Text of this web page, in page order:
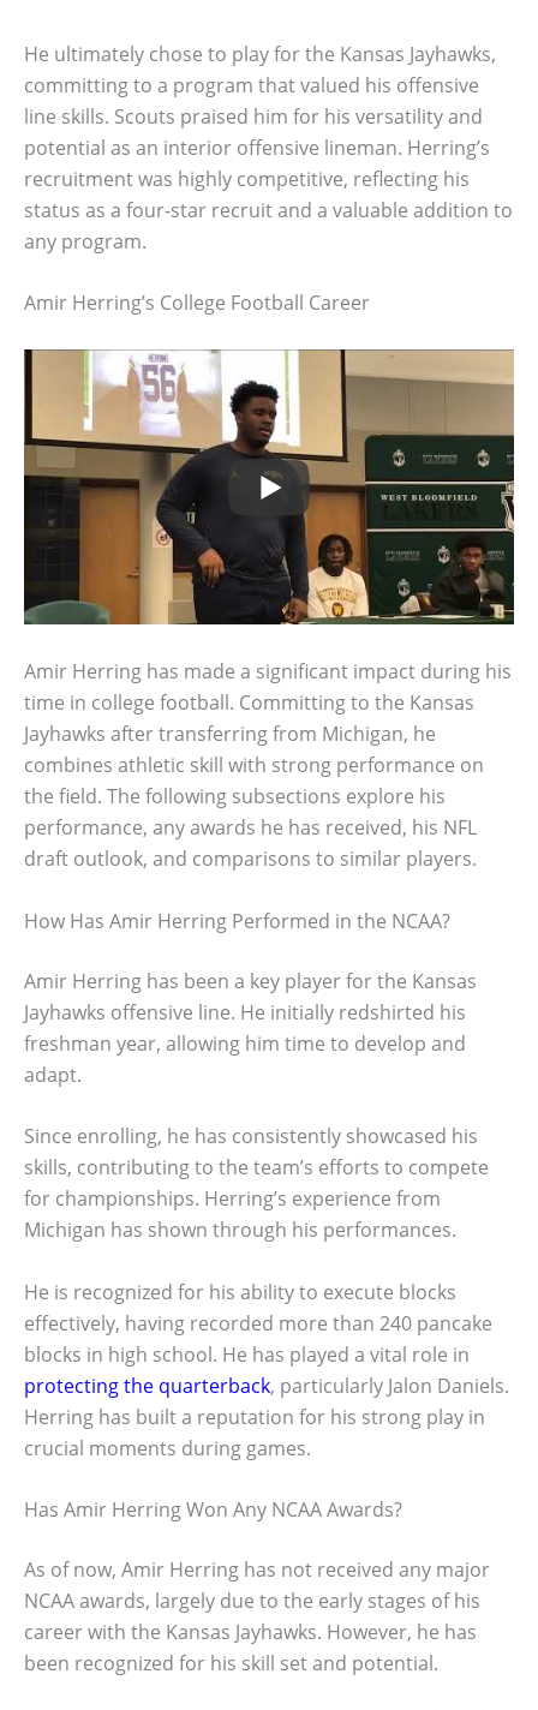
He ultimately chose to play for the Kansas Jayhawks,
committing to a program that valued his offensive
line skills. Scouts praised him for his versatility and
potential as an interior offensive lineman. Herring’s
recruitment was highly competitive, reflecting his
status as a four-star recruit and a valuable addition to
any program.
Amir Herring’s College Football Career
Amir Herring has made a significant impact during his
time in college football. Committing to the Kansas
Jayhawks after transferring from Michigan, he
combines athletic skill with strong performance on
the field. The following subsections explore his
performance, any awards he has received, his NFL
draft outlook, and comparisons to similar players.
How Has Amir Herring Performed in the NCAA?
Amir Herring has been a key player for the Kansas
Jayhawks offensive line. He initially redshirted his
freshman year, allowing him time to develop and
adapt.
Since enrolling, he has consistently showcased his
skills, contributing to the team’s efforts to compete
for championships. Herring’s experience from
Michigan has shown through his performances.
He is recognized for his ability to execute blocks
effectively, having recorded more than 240 pancake
blocks in high school. He has played a vital role in
protecting the quarterback, particularly Jalon Daniels.
Herring has built a reputation for his strong play in
crucial moments during games.
Has Amir Herring Won Any NCAA Awards?
As of now, Amir Herring has not received any major
NCAA awards, largely due to the early stages of his
career with the Kansas Jayhawks. However, he has
been recognized for his skill set and potential.